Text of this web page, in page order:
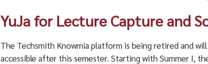
YuJa for Lecture Capture and
The Techsmith Knowmia platform is being retired and
accessible after this semester. Starting with Summer I,